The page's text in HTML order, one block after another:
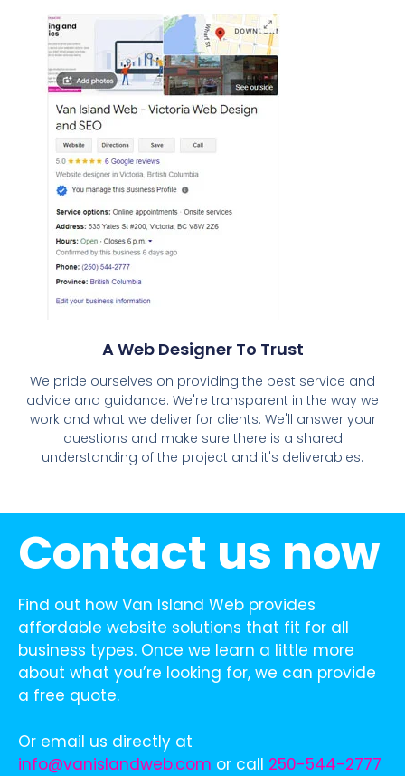
A Web Designer To Trust
We pride ourselves on providing the best service and
advice and guidance. We're transparent in the way we
work and what we deliver for clients. We'll answer your
questions and make sure there is a shared
understanding of the project and it's deliverables.
Contact us now
Find out how Van Island Web provides
affordable website solutions that fit for all
business types. Once we learn a little more
about what you’re looking for, we can provide
a free quote.
Or email us directly at
info@vanislandweb.com or call 250-544-2777